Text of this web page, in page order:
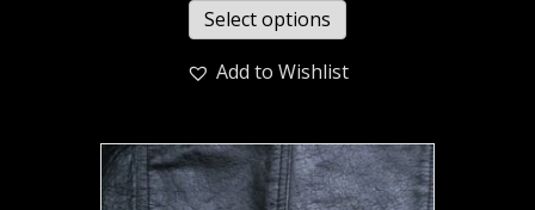
Select options
Add to Wishlist